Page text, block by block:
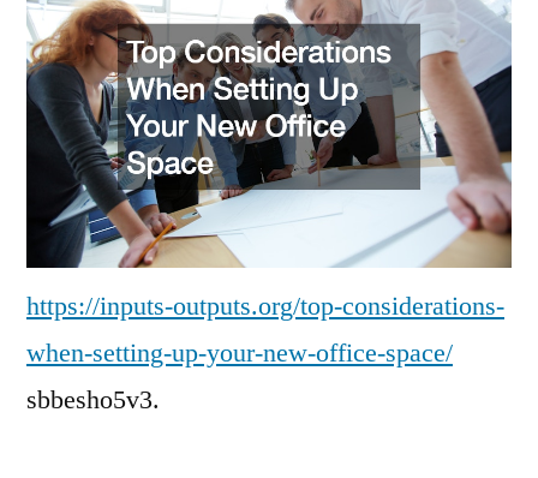
Office
Space
https://inputs-outputs.org/top-considerations-
when-setting-up-your-new-office-space/
sbbesho5v3.